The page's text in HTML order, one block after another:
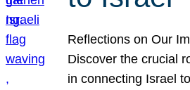
Reflections on Our
Discover the crucial
in connecting Israel